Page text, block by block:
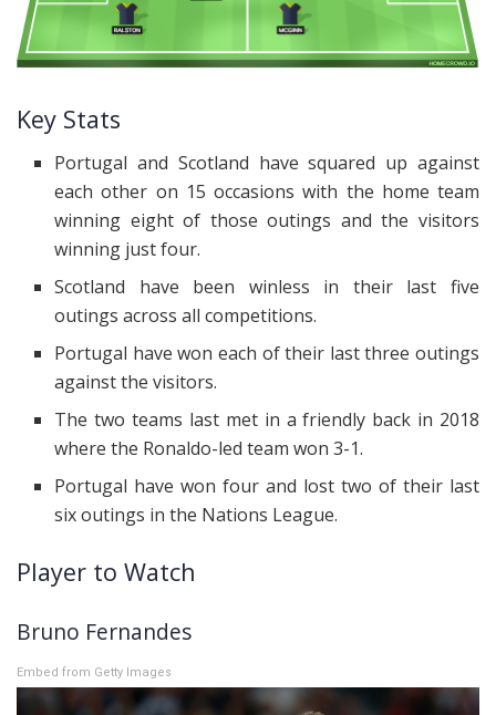
Key Stats
Portugal and Scotland have squared up against
each other on 15 occasions with the home team
winning eight of those outings and the visitors
winning just four.
Scotland have been winless in their last five
outings across all competitions.
Portugal have won each of their last three outings
against the visitors.
The two teams last met in a friendly back in 2018
where the Ronaldo-led team won 3-1.
Portugal have won four and lost two of their last
six outings in the Nations League.
Player to Watch
Bruno Fernandes
Embed from Getty Images